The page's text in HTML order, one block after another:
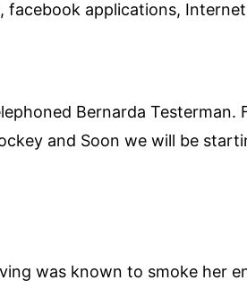
applications,
Bernarda Testerman.
and Soon we will be
was known to smoke her